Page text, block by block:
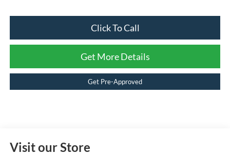
Click To Call
Get More Details
Get Pre-Approved
Visit our Store